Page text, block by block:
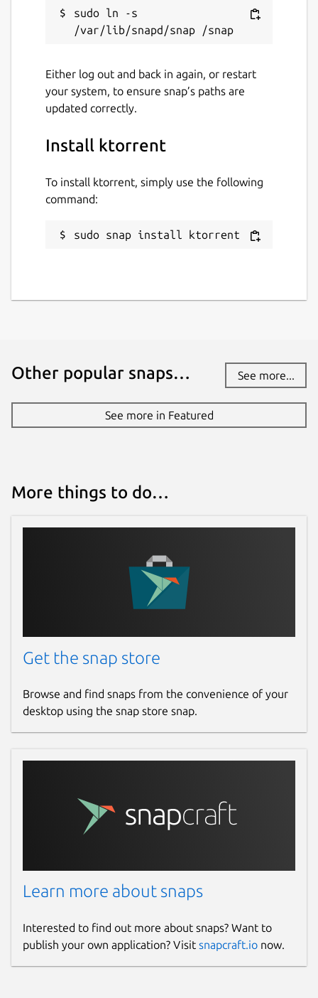
5 July 2026 - latest/stable
4 July 2026 - latest/beta
Report a Snap Store violation
Report this Snap
sudo ln -s
Either log out and back in again, or restart
your system, to ensure snap’s paths are
updated correctly.
Install ktorrent
To install ktorrent, simply use the following
command:
sudo snap install ktorrent
Other popular snaps… See more...
See more in Featured
More things to do…
Get the snap store
Browse and find snaps from the convenience of your
desktop using the snap store snap.
Learn more about snaps
Interested to find out more about snaps? Want to
publish your own application? Visit snapcraft.io now.